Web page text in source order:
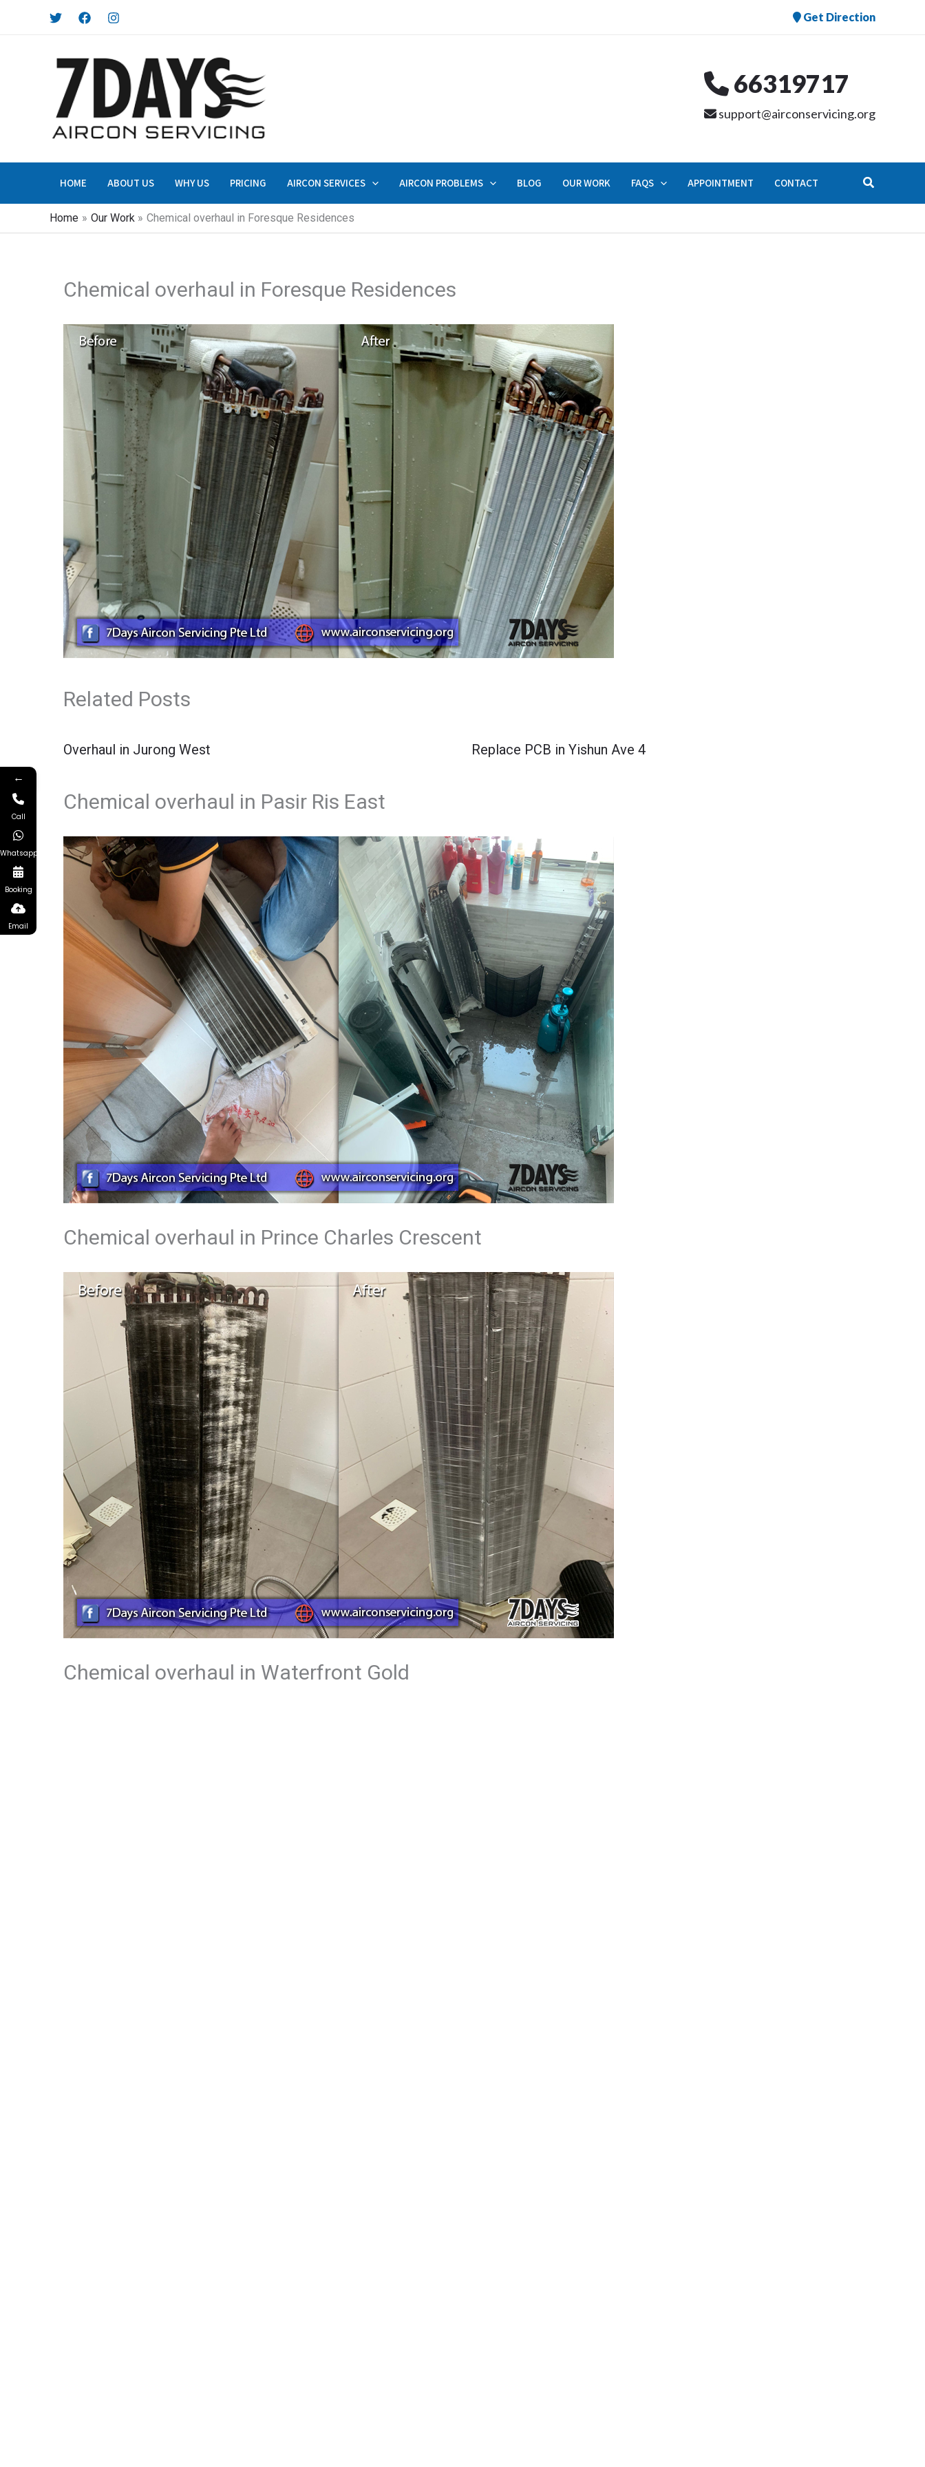
Get Direction
66319717
support@airconservicing.org
HOME ABOUT US WHY US PRICING AIRCON SERVICES AIRCON PROBLEMS BLOG OUR WORK FAQS APPOINTMENT CONTACT Search
Home Our Work Chemical overhaul in Foresque Residences
Chemical overhaul in Foresque Residences
Related Posts
Overhaul in Jurong West Replace PCB in Yishun Ave 4
Chemical overhaul in Pasir Ris East
Chemical overhaul in Prince Charles Crescent
Chemical overhaul in Waterfront Gold
←
Call
Whatsapp
Booking
Email